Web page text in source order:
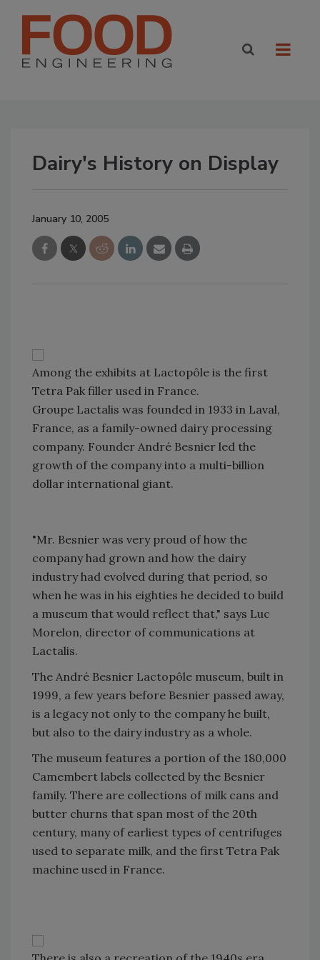
Dairy's History on Display
January 10, 2005
Among the exhibits at Lactopôle is the first
Tetra Pak filler used in France.
Groupe Lactalis was founded in 1933 in Laval,
France, as a family-owned dairy processing
company. Founder André Besnier led the
growth of the company into a multi-billion
dollar international giant.
"Mr. Besnier was very proud of how the
company had grown and how the dairy
industry had evolved during that period, so
when he was in his eighties he decided to build
a museum that would reflect that," says Luc
Morelon, director of communications at
Lactalis.
The André Besnier Lactopôle museum, built in
1999, a few years before Besnier passed away,
is a legacy not only to the company he built,
but also to the dairy industry as a whole.
The museum features a portion of the 180,000
Camembert labels collected by the Besnier
family. There are collections of milk cans and
butter churns that span most of the 20th
century, many of earliest types of centrifuges
used to separate milk, and the first Tetra Pak
machine used in France.